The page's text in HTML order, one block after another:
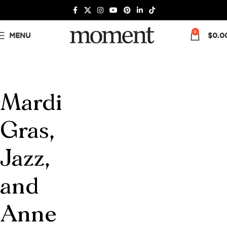
MENU 0 $
Mardi
Gras,
Jazz,
and
Anne